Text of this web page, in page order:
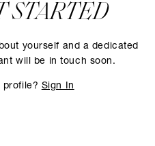
STARTED
yourself and a dedicated
will be in touch soon.
profile? Sign In